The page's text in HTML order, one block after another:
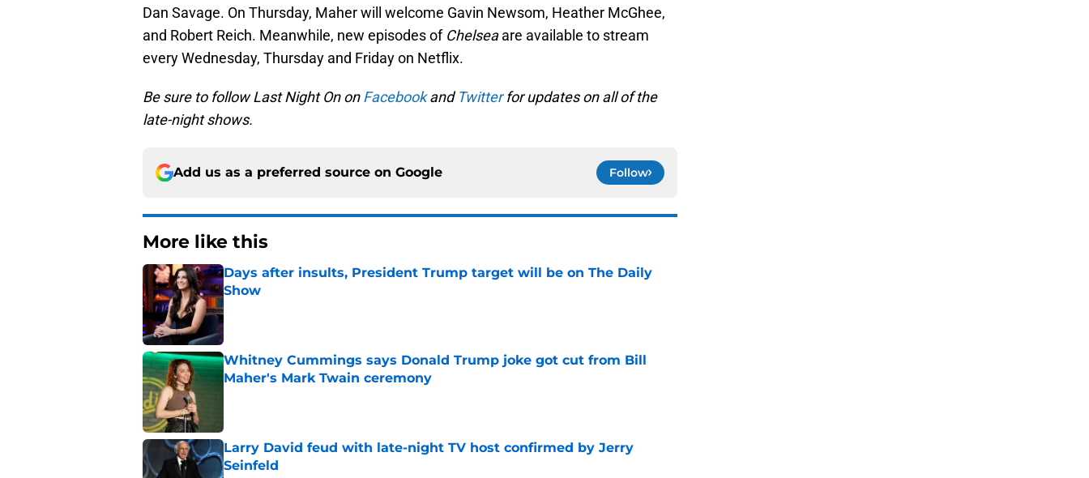
Dan Savage. On Thursday, Maher will welcome Gavin Newsom, Heather McGhee,
and Robert Reich. Meanwhile, new episodes of Chelseaare available to stream
every Wednesday, Thursday and Friday on Netflix.
Be sure to follow Last Night On on Facebookand Twitterfor updates on all of the
late-night shows.
Add us as a preferred source on Google Follow
More like this
Days after insults, President Trump target will be on The Daily
Show
Published by on Invalid Date
Whitney Cummings says Donald Trump joke got cut from Bill
Maher's Mark Twain ceremony
Larry David feud with late-night TV host confirmed by Jerry
Seinfeld